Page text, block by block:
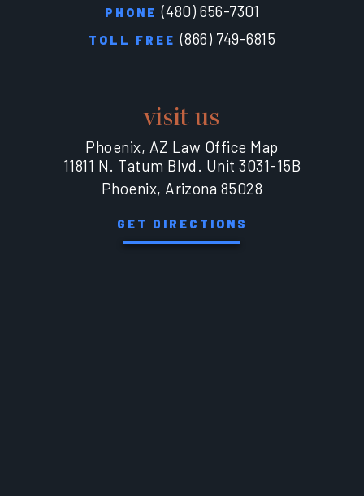
PHONE(480) 656-7301
TOLL FREE(866) 749-6815
visit us
Phoenix, AZ Law Office Map
11811 N. Tatum Blvd. Unit 3031-15B
Phoenix, Arizona 85028
GET DIRECTIONS